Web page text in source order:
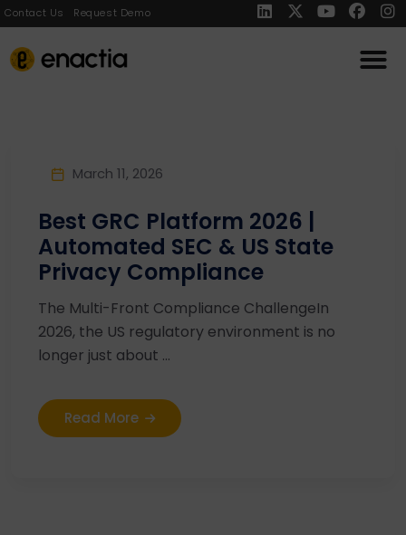
Contact Us Request Demo
March 11, 2026
Best GRC Platform 2026 |
Automated SEC & US State
Privacy Compliance
The Multi-Front Compliance ChallengeIn
2026, the US regulatory environment is no
longer just about ...
Read More